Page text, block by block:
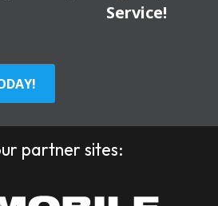
Service!
partner sites: